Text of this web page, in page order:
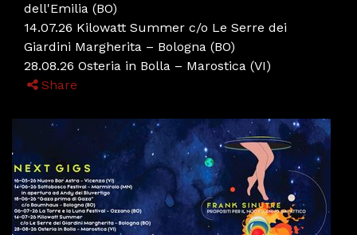
dell'Emilia (BO)
14.07.26 Kilowatt Summer c/o Le Serre dei
Giardini Margherita – Bologna (BO)
28.08.26 Osteria in Bolla – Marostica (VI)
Share